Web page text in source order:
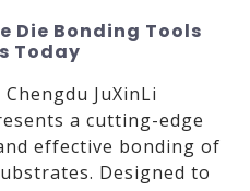
Die Bonding Tools
Today
JuXinLi
a cutting-edge
effective bonding of
Designed to